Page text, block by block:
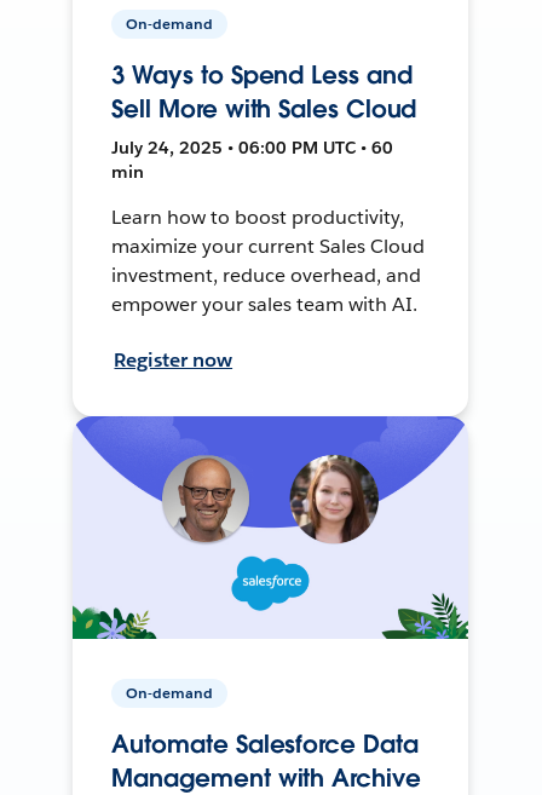
On-demand
3 Ways to Spend Less and
Sell More with Sales Cloud
July 24, 2025 • 06:00 PM UTC • 60
min
Learn how to boost productivity,
maximize your current Sales Cloud
investment, reduce overhead, and
empower your sales team with AI.
Register now
On-demand
Automate Salesforce Data
Management with Archive